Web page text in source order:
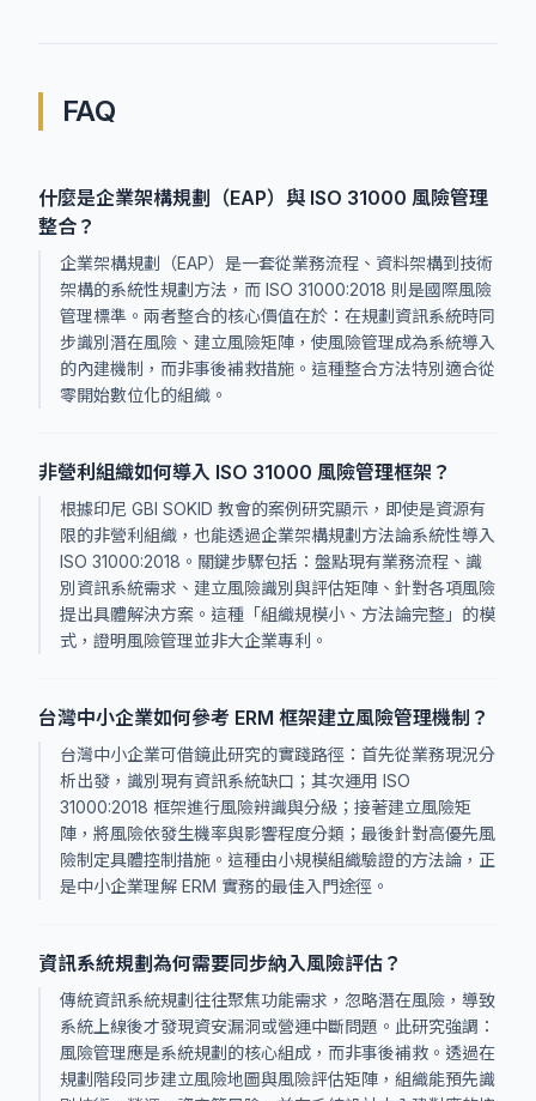
FAQ
什麼是企業架構規劃（EAP）與 ISO 31000 風險管理
整合？
企業架構規劃（EAP）是一套從業務流程、資料架構到技術
架構的系統性規劃方法，而 ISO 31000:2018 則是國際風險
管理標準。兩者整合的核心價值在於：在規劃資訊系統時同
步識別潛在風險、建立風險矩陣，使風險管理成為系統導入
的內建機制，而非事後補救措施。這種整合方法特別適合從
零開始數位化的組織。
非營利組織如何導入 ISO 31000 風險管理框架？
根據印尼 GBI SOKID 教會的案例研究顯示，即使是資源有
限的非營利組織，也能透過企業架構規劃方法論系統性導入
ISO 31000:2018。關鍵步驟包括：盤點現有業務流程、識
別資訊系統需求、建立風險識別與評估矩陣、針對各項風險
提出具體解決方案。這種「組織規模小、方法論完整」的模
式，證明風險管理並非大企業專利。
台灣中小企業如何參考 ERM 框架建立風險管理機制？
台灣中小企業可借鏡此研究的實踐路徑：首先從業務現況分
析出發，識別現有資訊系統缺口；其次運用 ISO
31000:2018 框架進行風險辨識與分級；接著建立風險矩
陣，將風險依發生機率與影響程度分類；最後針對高優先風
險制定具體控制措施。這種由小規模組織驗證的方法論，正
是中小企業理解 ERM 實務的最佳入門途徑。
資訊系統規劃為何需要同步納入風險評估？
傳統資訊系統規劃往往聚焦功能需求，忽略潛在風險，導致
系統上線後才發現資安漏洞或營運中斷問題。此研究強調：
風險管理應是系統規劃的核心組成，而非事後補救。透過在
規劃階段同步建立風險地圖與風險評估矩陣，組織能預先識